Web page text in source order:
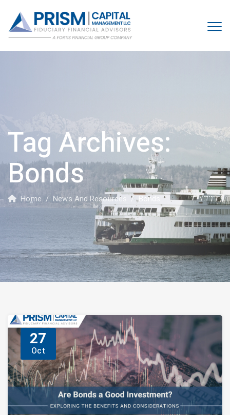
Tag Archives:
Bonds
Home / News And Resources /Bonds
27
Oct